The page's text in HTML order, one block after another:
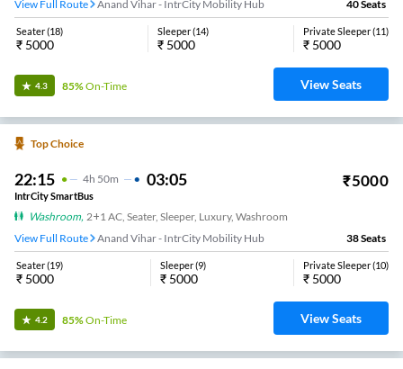
View Full Route
Anand Vihar - IntrCity Mobility Hub 40Seats
Seater(18)
₹ 5000
Sleeper(14)
₹ 5000
Private Sleeper(11)
₹ 5000
4.3 85%On-Time View Seats
Top Choice
22:15 4H 50m 03:05 ₹5000
IntrCity SmartBus
Washroom, 2+1 AC, Seater, Sleeper, Luxury, Washroom
View Full Route
Anand Vihar - IntrCity Mobility Hub 38Seats
Seater(19)
₹ 5000
Sleeper(9)
₹ 5000
Private Sleeper(10)
₹ 5000
4.2 85%On-Time View Seats